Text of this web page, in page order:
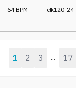
64BPM clk120-24
1 2 3 ... 17